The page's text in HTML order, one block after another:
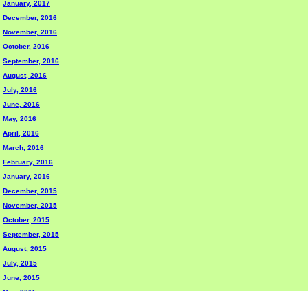
January, 2017
December, 2016
November, 2016
October, 2016
September, 2016
August, 2016
July, 2016
June, 2016
May, 2016
April, 2016
March, 2016
February, 2016
January, 2016
December, 2015
November, 2015
October, 2015
September, 2015
August, 2015
July, 2015
June, 2015